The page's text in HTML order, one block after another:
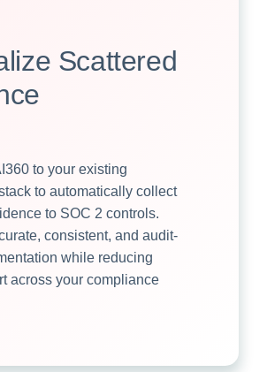
Scattered
to your existing
to automatically collect
to SOC 2 controls.
consistent, and audit-
while reducing
across your compliance